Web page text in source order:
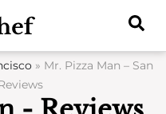
» Mr. Pizza Man – San